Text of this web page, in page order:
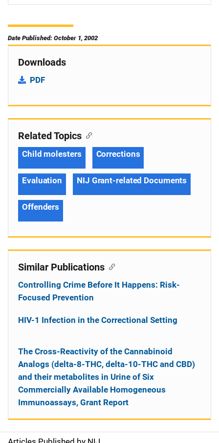
Date Published: October 1, 2002
Downloads
PDF
Related Topics
Child molesters Corrections
Evaluation NIJ Grant-related Documents
Offenders
Similar Publications
Controlling Crime Before It Happens: Risk-
Focused Prevention
HIV-1 Infection in the Correctional Setting
The Cross-Reactivity of the Cannabinoid
Analogs (delta-8-THC, delta-10-THC and CBD)
and their metabolites in Urine of Six
Commercially Available Homogeneous
Immunoassays, Grant Report